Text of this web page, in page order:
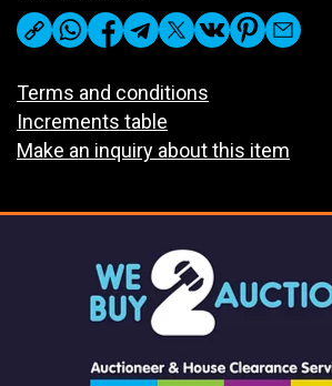
Terms and conditions
Increments table
Make an inquiry about this item